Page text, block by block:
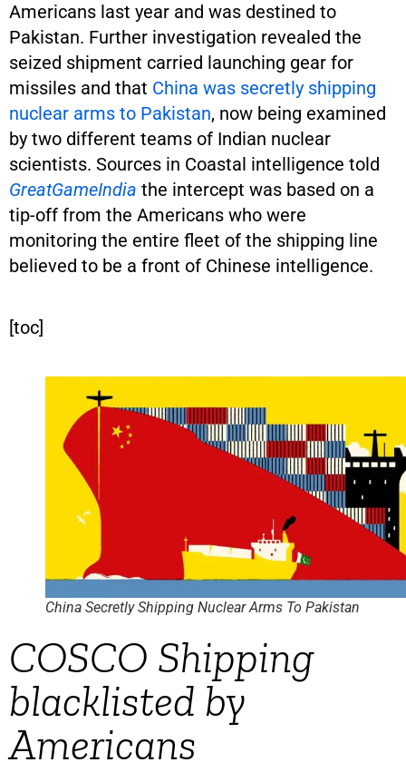
Americans last year and was destined to
Pakistan. Further investigation revealed the
seized shipment carried launching gear for
missiles and that China was secretly shipping
nuclear arms to Pakistan, now being examined
by two different teams of Indian nuclear
scientists. Sources in Coastal intelligence told
GreatGameIndia the intercept was based on a
tip-off from the Americans who were
monitoring the entire fleet of the shipping line
believed to be a front of Chinese intelligence.
[toc]
China Secretly Shipping Nuclear Arms To Pakistan
COSCO Shipping
blacklisted by
Americans